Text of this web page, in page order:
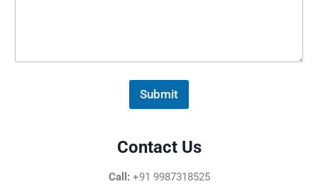
e
Submit
Contact Us
Call: +91 9987318525